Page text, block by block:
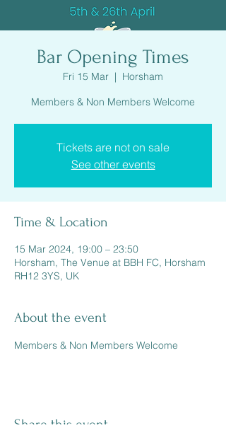
Bar Opening Times
Fri 15 Mar
  |
Horsham
Members & Non Members Welcome
Tickets are not on sale
See other events
Time & Location
15 Mar 2024, 19:00 – 23:50
Horsham, The Venue at BBH FC, Horsham
RH12 3YS, UK
About the event
Members & Non Members Welcome
Share this event